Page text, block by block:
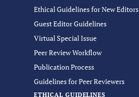
Ethical Guidelines for New Editors
Guest Editor Guidelines
Virtual Special Issue
Peer Review Workflow
Publication Process
Guidelines for Peer Reviewers
ETHICAL GUIDELINES